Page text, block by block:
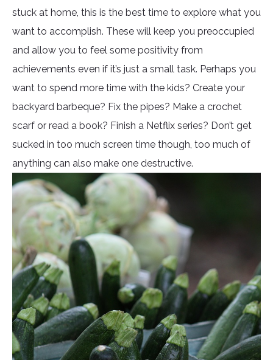
stuck at home, this is the best time to explore what you
want to accomplish. These will keep you preoccupied
and allow you to feel some positivity from
achievements even if it’s just a small task. Perhaps you
want to spend more time with the kids? Create your
backyard barbeque? Fix the pipes? Make a crochet
scarf or read a book? Finish a Netflix series? Don’t get
sucked in too much screen time though, too much of
anything can also make one destructive.